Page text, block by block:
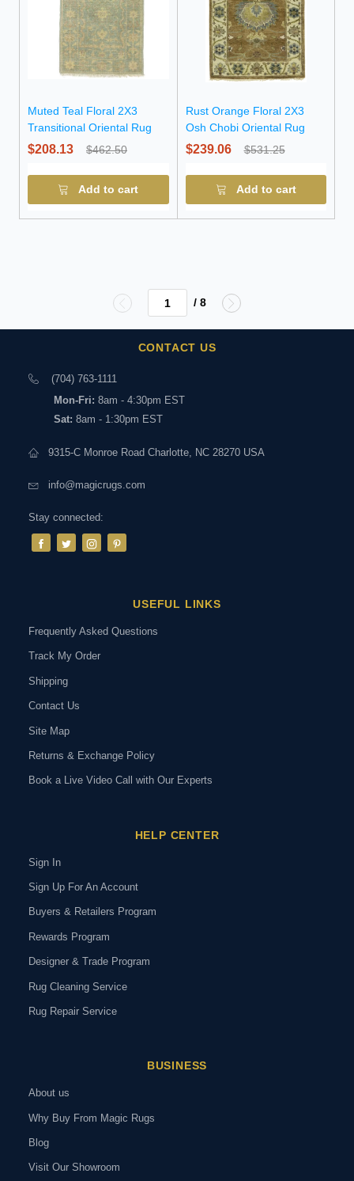
Muted Teal Floral 2X3
Transitional Oriental Rug
$208.13 $462.50
Add to cart
Rust Orange Floral 2X3
Osh Chobi Oriental Rug
$239.06 $531.25
Add to cart
/ 8
CONTACT US
(704) 763-1111
Mon-Fri: 8am - 4:30pm EST
Sat: 8am - 1:30pm EST
9315-C Monroe Road Charlotte, NC 28270 USA
info@magicrugs.com
Stay connected:
USEFUL LINKS
Frequently Asked Questions
Track My Order
Shipping
Contact Us
Site Map
Returns & Exchange Policy
Book a Live Video Call with Our Experts
HELP CENTER
Sign In
Sign Up For An Account
Buyers & Retailers Program
Rewards Program
Designer & Trade Program
Rug Cleaning Service
Rug Repair Service
BUSINESS
About us
Why Buy From Magic Rugs
Blog
Visit Our Showroom